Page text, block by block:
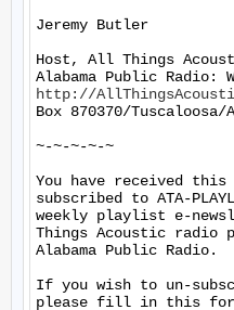
Jeremy Butler
Host, All Things
http://
Box 870370/Tuscaloosa/
~-~-~-~-~
You have received this
subscribed to ATA-
weekly playlist e-
Things Acoustic radio
Alabama Public Radio.
If you wish to un-
please fill in this